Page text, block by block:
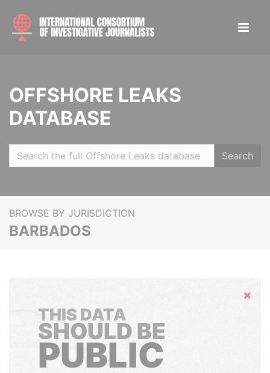
OFFSHORE LEAKS
DATABASE
Search
BROWSE BY JURISDICTION
BARBADOS
Hide
THIS DATA
SHOULD BE
PUBLIC